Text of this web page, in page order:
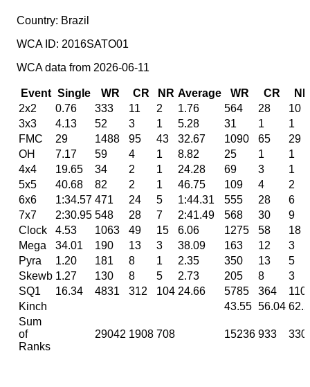
Country: Brazil
WCA ID: 2016SATO01
WCA data from 2026-06-11
Event Single WR CR NR Average WR CR
NR
2x2
0.76 333 11 2 1.76 564 28
10
3x3
4.13 52 3 1 5.28 31 1
1
FMC
29 1488 95 43 32.67 1090 65
29
OH
7.17 59 4 1 8.82 25 1
1
4x4
19.65 34 2 1 24.28 69 3
1
5x5
40.68 82 2 1 46.75 109 4
2
6x6
1:34.57 471 24 5 1:44.31 555 28
6
7x7
2:30.95 548 28 7 2:41.49 568 30
9
Clock
4.53 1063 49 15 6.06 1275 58
18
Mega
34.01 190 13 3 38.09 163 12
3
Pyra
1.20 181 8 1 2.35 350 13
5
Skewb 1.27 130 8 5 2.73 205 8
3
SQ1
16.34 4831 312 104 24.66 5785 364
110
Kinch
43.55 56.04
Sum
of
Ranks
29042 1908 708 15236 933 330